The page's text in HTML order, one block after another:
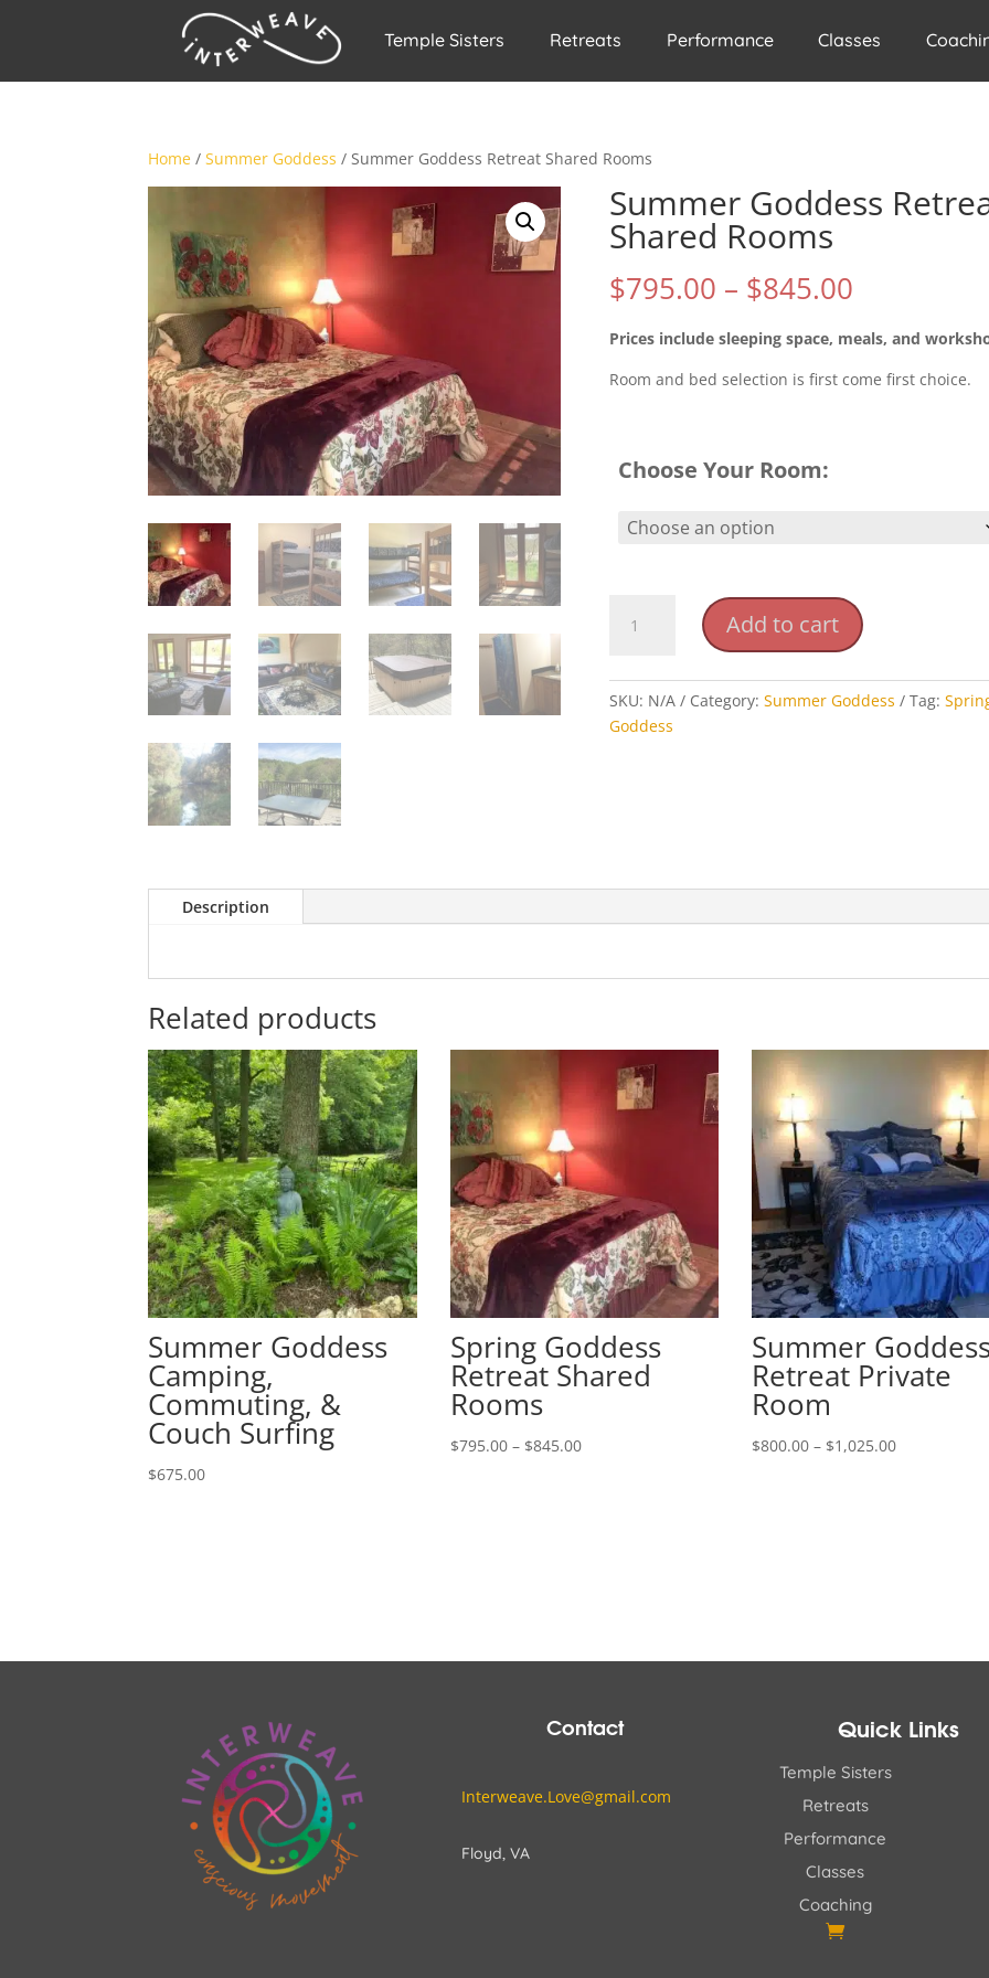
Temple Sisters Retreats Performance Classes
Home /Summer Goddess / Summer Goddess Retreat Shared Rooms
Summer Goddess
Shared Rooms
$795.00 – $845.00Price
$795.00
through
$845.00
Prices include sleeping space, meals, and
Room and bed selection is first come first choice.
Choose Your Room:
Goddess
Shared
Rooms
quantity
Add to cart
SKU: N/A Category: Summer Goddess Tag:
Goddess
Description
Related products
Summer Goddess
Camping,
Commuting, &
Couch Surfing
$675.00
Spring Goddess
Retreat Shared
Rooms
$795.00 – $845.00Price
Summer
Retreat Private
Room
$800.00 – $1,025.00Price
Contact
Interweave.Love@gmail.com
Floyd, VA
Quick Links
Temple Sisters
Retreats
Performance
Classes
Coaching